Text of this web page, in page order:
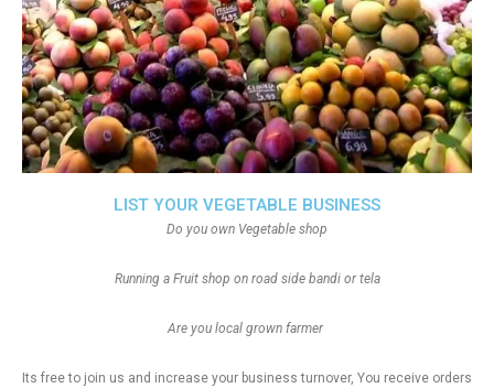
LIST YOUR VEGETABLE BUSINESS
Do you own Vegetable shop
Running a Fruit shop on road side bandi or tela
Are you local grown farmer
Its free to join us and increase your business turnover, You receive orders